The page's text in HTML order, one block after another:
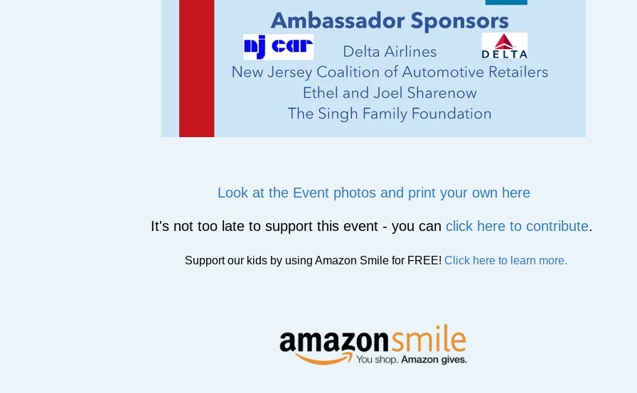
Look at the Event photos and print your own here
It's not too late to support this event - you can click here to contribute.
Support our kids by using Amazon Smile for FREE! Click here to learn more.